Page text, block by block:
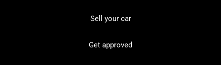
Sell your car
Get approved